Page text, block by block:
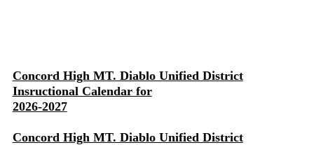
Concord High MT. Diablo Unified District
Insructional Calendar for
2026-2027
Concord High MT. Diablo Unified District